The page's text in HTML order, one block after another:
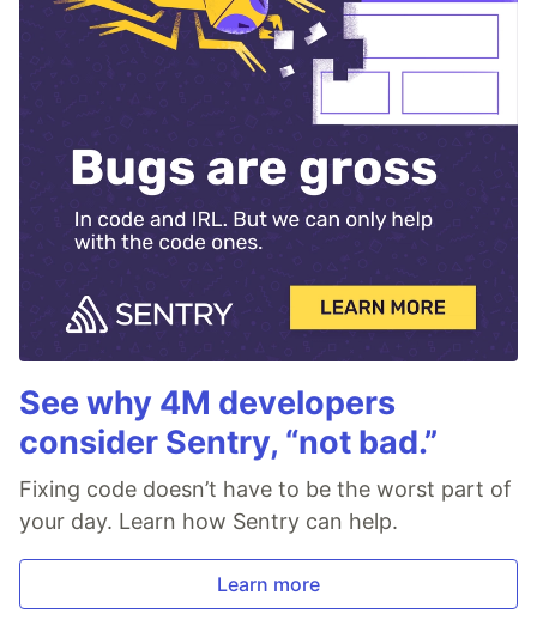
See why 4M developers
consider Sentry, “not bad.”
Fixing code doesn’t have to be the worst part of
your day. Learn how Sentry can help.
Learn more